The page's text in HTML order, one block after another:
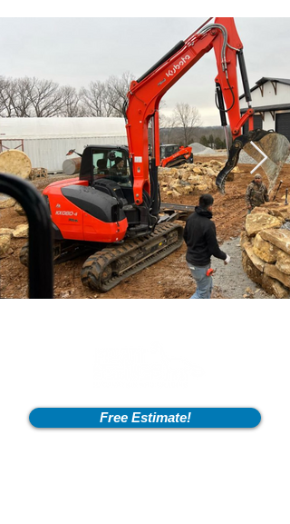
Free Estimate!